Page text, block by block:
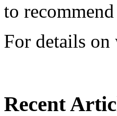
to
For details
Recent